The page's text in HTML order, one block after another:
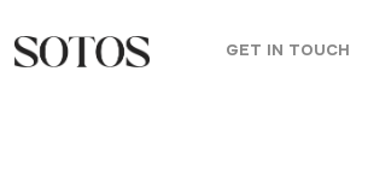
GET IN TOUCH